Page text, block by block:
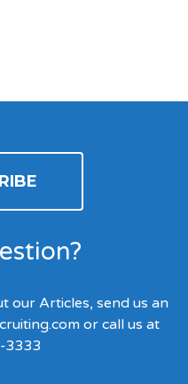
our Articles, send us an
or call us at
3333